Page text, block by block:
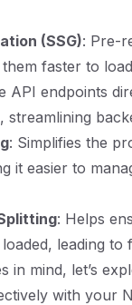
(SSG): Pre-
faster to
API endpoints
streamlining
: Simplifies the
it easier to
: Helps
leading to
in mind, let’s
with your